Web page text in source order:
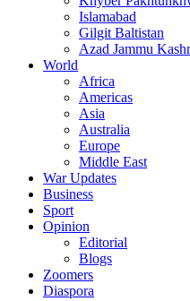
Islamabad
Gilgit Baltistan
Azad Jammu
World
Africa
Americas
Asia
Australia
Europe
Middle East
War Updates
Business
Sport
Opinion
Editorial
Blogs
Zoomers
Diaspora